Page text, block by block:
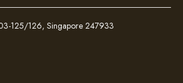
125/126, Singapore 247933